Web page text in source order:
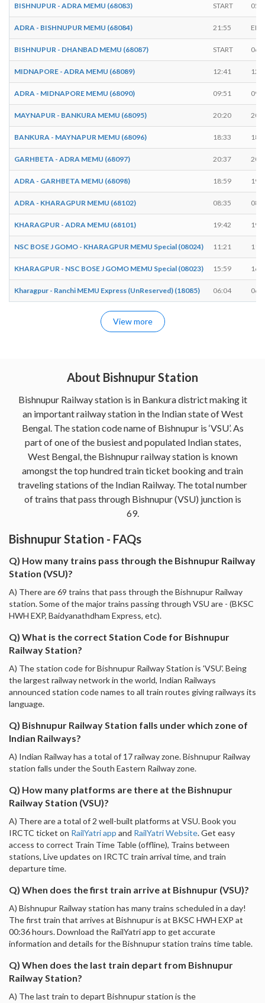
BISHNUPUR - ADRA MEMU (68083) START
ADRA - BISHNUPUR MEMU (68084) 21:55
BISHNUPUR - DHANBAD MEMU (68087) START
MIDNAPORE - ADRA MEMU (68089) 12:41
ADRA - MIDNAPORE MEMU (68090) 09:51
MAYNAPUR - BANKURA MEMU (68095) 20:20
BANKURA - MAYNAPUR MEMU (68096) 18:33
GARHBETA - ADRA MEMU (68097) 20:37
ADRA - GARHBETA MEMU (68098) 18:59
ADRA - KHARAGPUR MEMU (68102) 08:35
KHARAGPUR - ADRA MEMU (68101) 19:42
NSC BOSE J GOMO - KHARAGPUR MEMU Special (08024) 11:21
KHARAGPUR - NSC BOSE J GOMO MEMU Special (08023) 15:59
Kharagpur - Ranchi MEMU Express (UnReserved) (18085) 06:04
View more
About Bishnupur Station
Bishnupur Railway station is in Bankura district making it
an important railway station in the Indian state of West
Bengal. The station code name of Bishnupur is ‘VSU’. As
part of one of the busiest and populated Indian states,
West Bengal, the Bishnupur railway station is known
amongst the top hundred train ticket booking and train
traveling stations of the Indian Railway. The total number
of trains that pass through Bishnupur (VSU) junction is
69.
Bishnupur Station - FAQs
Q) How many trains pass through the Bishnupur Railway
Station (VSU)?
A) There are 69 trains that pass through the Bishnupur Railway
station. Some of the major trains passing through VSU are - (BKSC
HWH EXP, Baidyanathdham Express, etc).
Q) What is the correct Station Code for Bishnupur
Railway Station?
A) The station code for Bishnupur Railway Station is 'VSU'. Being
the largest railway network in the world, Indian Railways
announced station code names to all train routes giving railways its
language.
Q) Bishnupur Railway Station falls under which zone of
Indian Railways?
A) Indian Railway has a total of 17 railway zone. Bishnupur Railway
station falls under the South Eastern Railway zone.
Q) How many platforms are there at the Bishnupur
Railway Station (VSU)?
A) There are a total of 2 well-built platforms at VSU. Book you
IRCTC ticket on RailYatri app and RailYatri Website. Get easy
access to correct Train Time Table (offline), Trains between
stations, Live updates on IRCTC train arrival time, and train
departure time.
Q) When does the first train arrive at Bishnupur (VSU)?
A) Bishnupur Railway station has many trains scheduled in a day!
The first train that arrives at Bishnupur is at BKSC HWH EXP at
00:36 hours. Download the RailYatri app to get accurate
information and details for the Bishnupur station trains time table.
Q) When does the last train depart from Bishnupur
Railway Station?
A) The last train to depart Bishnupur station is the